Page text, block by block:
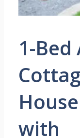
1-Bed
with